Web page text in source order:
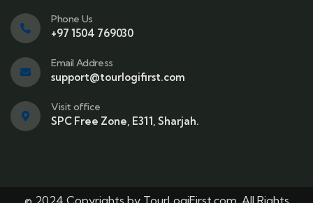
Phone Us
+97 1504 769030
Email Address
support@tourlogifirst.com
Visit office
SPC Free Zone, E311, Sharjah.